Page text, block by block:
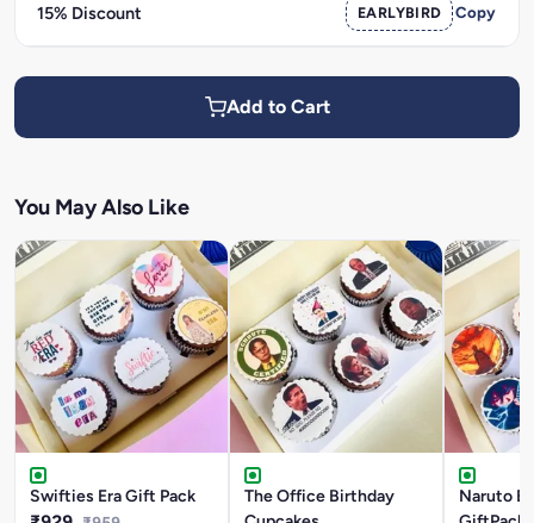
15% Discount EARLYBIRD Copy
Add to Cart
You May Also Like
Swifties Era Gift Pack
The Office Birthday
Naruto